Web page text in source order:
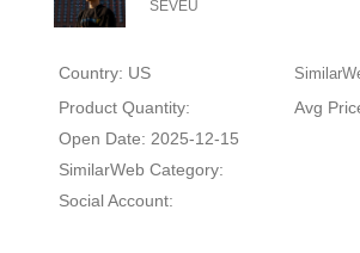
SEVEÜ
Country: US
Product Quantity:
Avg
Open Date: 2025-12-15
SimilarWeb Category:
Social Account: